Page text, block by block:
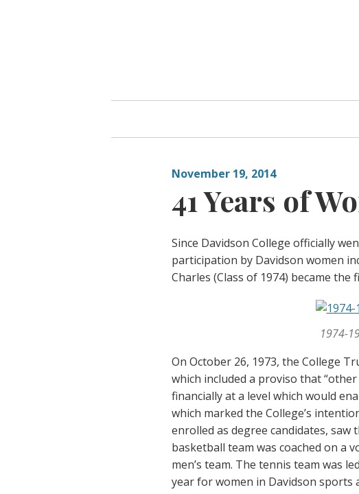
November 19, 2014
41 Years of
Since Davidson College officially
participation by Davidson women
Charles (Class of 1974) became
1974-
On October 26, 1973, the College
which included a proviso that
financially at a level which would
which marked the College’s
enrolled as degree candidates,
basketball team was coached on a
men’s team. The tennis team was
year for women in Davidson sports